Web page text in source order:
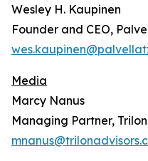
Wesley H. Kaupinen
Founder and CEO,
Media
Marcy Nanus
Managing Partner,